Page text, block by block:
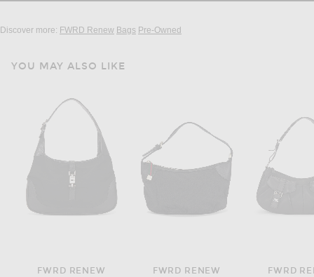
Discover more: FWRD Renew Bags Pre-Owned
YOU MAY ALSO LIKE
FWRD RENEW
FWRD RENEW
FWRD